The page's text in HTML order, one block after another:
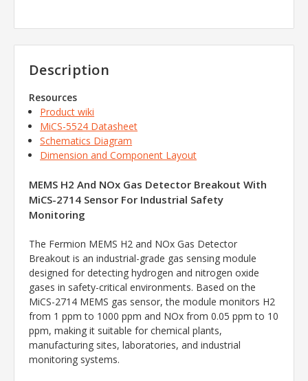
Description
Resources
Product wiki
MiCS-5524 Datasheet
Schematics Diagram
Dimension and Component Layout
MEMS H2 And NOx Gas Detector Breakout With
MiCS-2714 Sensor For Industrial Safety
Monitoring
The Fermion MEMS H2 and NOx Gas Detector
Breakout is an industrial-grade gas sensing module
designed for detecting hydrogen and nitrogen oxide
gases in safety-critical environments. Based on the
MiCS-2714 MEMS gas sensor, the module monitors H2
from 1 ppm to 1000 ppm and NOx from 0.05 ppm to 10
ppm, making it suitable for chemical plants,
manufacturing sites, laboratories, and industrial
monitoring systems.